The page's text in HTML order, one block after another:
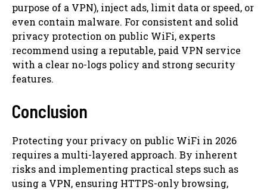
purpose of a VPN), inject ads, limit data or speed, or
even contain malware. For consistent and solid
privacy protection on public WiFi, experts
recommend using a reputable, paid VPN service
with a clear no-logs policy and strong security
features.
Conclusion
Protecting your privacy on public WiFi in 2026
requires a multi-layered approach. By inherent
risks and implementing practical steps such as
using a VPN, ensuring HTTPS-only browsing,